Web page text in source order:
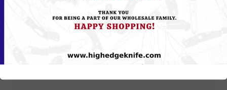
Your Contact Information